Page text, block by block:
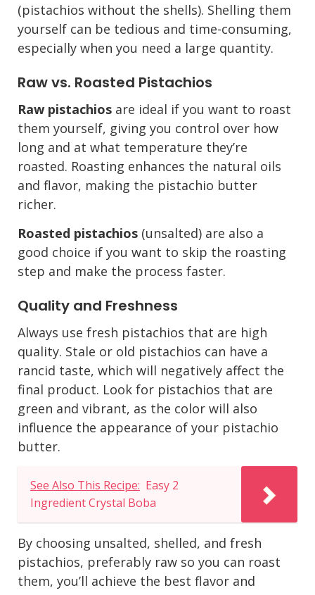
(pistachios without the shells). Shelling them
yourself can be tedious and time-consuming,
especially when you need a large quantity.
Raw vs. Roasted Pistachios
Raw pistachios are ideal if you want to roast
them yourself, giving you control over how
long and at what temperature they’re
roasted. Roasting enhances the natural oils
and flavor, making the pistachio butter
richer.
Roasted pistachios (unsalted) are also a
good choice if you want to skip the roasting
step and make the process faster.
Quality and Freshness
Always use fresh pistachios that are high
quality. Stale or old pistachios can have a
rancid taste, which will negatively affect the
final product. Look for pistachios that are
green and vibrant, as the color will also
influence the appearance of your pistachio
butter.
See Also This Recipe: Easy 2
Ingredient Crystal Boba
By choosing unsalted, shelled, and fresh
pistachios, preferably raw so you can roast
them, you’ll achieve the best flavor and